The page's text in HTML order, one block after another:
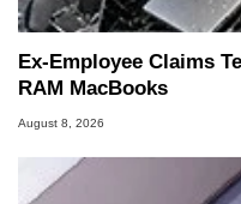
Ex-Employee Claims
RAM MacBooks
August 8, 2026